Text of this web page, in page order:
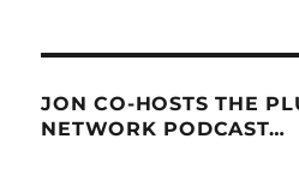
JON CO-HOSTS THE
NETWORK PODCAST…